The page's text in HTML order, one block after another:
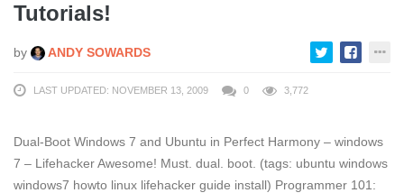
Tutorials!
by ANDY SOWARDS
LAST UPDATED: NOVEMBER 13, 2009 0 3,772
Dual-Boot Windows 7 and Ubuntu in Perfect Harmony – windows
7 – Lifehacker Awesome! Must. dual. boot. (tags: ubuntu windows
windows7 howto linux lifehacker guide install) Programmer 101: